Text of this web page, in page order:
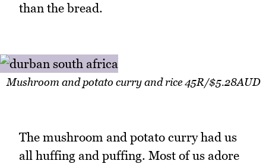
than the bread.
Mushroom and potato curry and rice 45R/$5.28AUD
The mushroom and potato curry had us
all huffing and puffing. Most of us adore